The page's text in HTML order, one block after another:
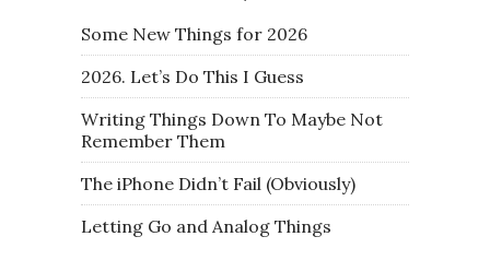
Some New Things for 2026
2026. Let’s Do This I Guess
Writing Things Down To Maybe Not
Remember Them
The iPhone Didn’t Fail (Obviously)
Letting Go and Analog Things